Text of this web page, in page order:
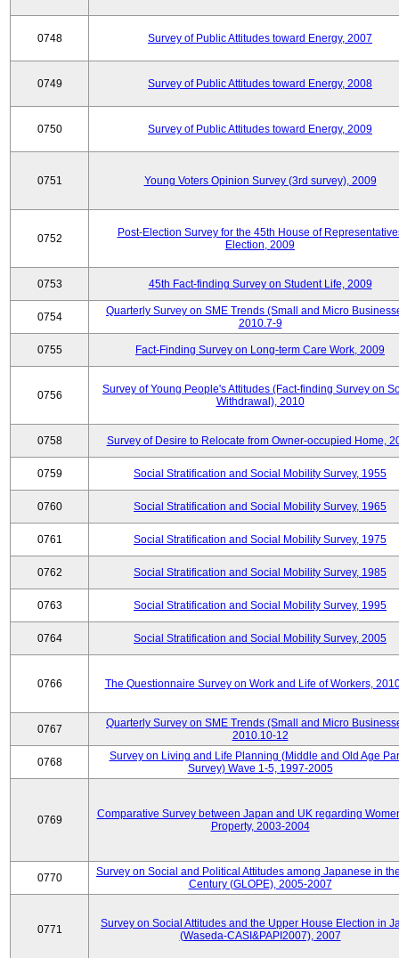
0748 Survey of Public Attitudes toward Energy, 2007
0749 Survey of Public Attitudes toward Energy, 2008
0750 Survey of Public Attitudes toward Energy, 2009
0751 Young Voters Opinion Survey (3rd survey), 2009
0752
Post-Election Survey for the 45th House of
Election, 2009
0753 45th Fact-finding Survey on Student Life, 2009
0754
Quarterly Survey on SME Trends (Small and Micro
2010.7-9
0755 Fact-Finding Survey on Long-term Care Work, 2009
0756
Survey of Young People's Attitudes (Fact-finding Survey on
Withdrawal), 2010
0758 Survey of Desire to Relocate from Owner-occupied Home,
0759 Social Stratification and Social Mobility Survey, 1955
0760 Social Stratification and Social Mobility Survey, 1965
0761 Social Stratification and Social Mobility Survey, 1975
0762 Social Stratification and Social Mobility Survey, 1985
0763 Social Stratification and Social Mobility Survey, 1995
0764 Social Stratification and Social Mobility Survey, 2005
0766 The Questionnaire Survey on Work and Life of Workers,
0767
Quarterly Survey on SME Trends (Small and Micro
2010.10-12
0768
Survey on Living and Life Planning (Middle and Old Age
Survey) Wave 1-5, 1997-2005
0769
Comparative Survey between Japan and UK regarding
Property, 2003-2004
0770
Survey on Social and Political Attitudes among Japanese in
Century (GLOPE), 2005-2007
0771
Survey on Social Attitudes and the Upper House Election in
(Waseda-CASI&PAPI2007), 2007